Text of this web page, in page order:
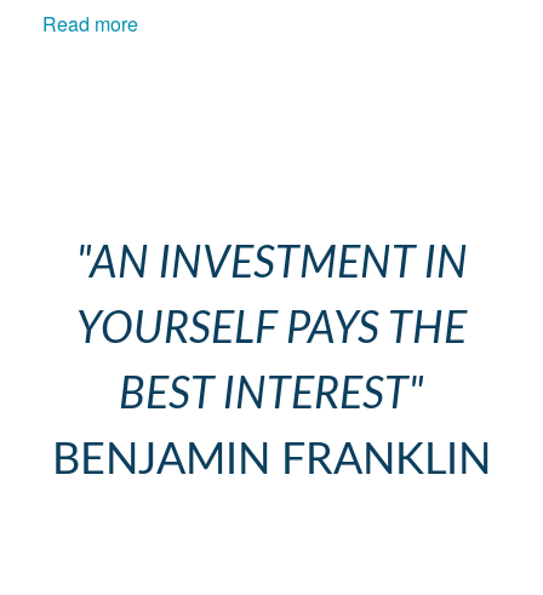
Read more
"AN INVESTMENT IN
YOURSELF PAYS THE
BEST INTEREST"
BENJAMIN FRANKLIN